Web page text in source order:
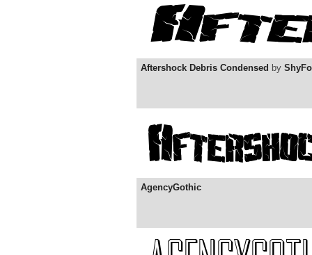
Aftershock Debris Condensed by
AgencyGothic